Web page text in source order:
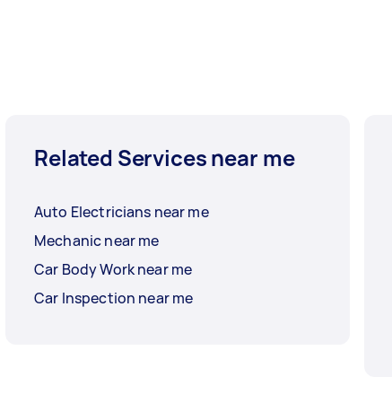
Related Services near me
Auto Electricians near me
Mechanic near me
Car Body Work near me
Car Inspection near me